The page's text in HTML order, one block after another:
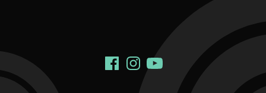
Social Links
FacebookInstagram
YouTube